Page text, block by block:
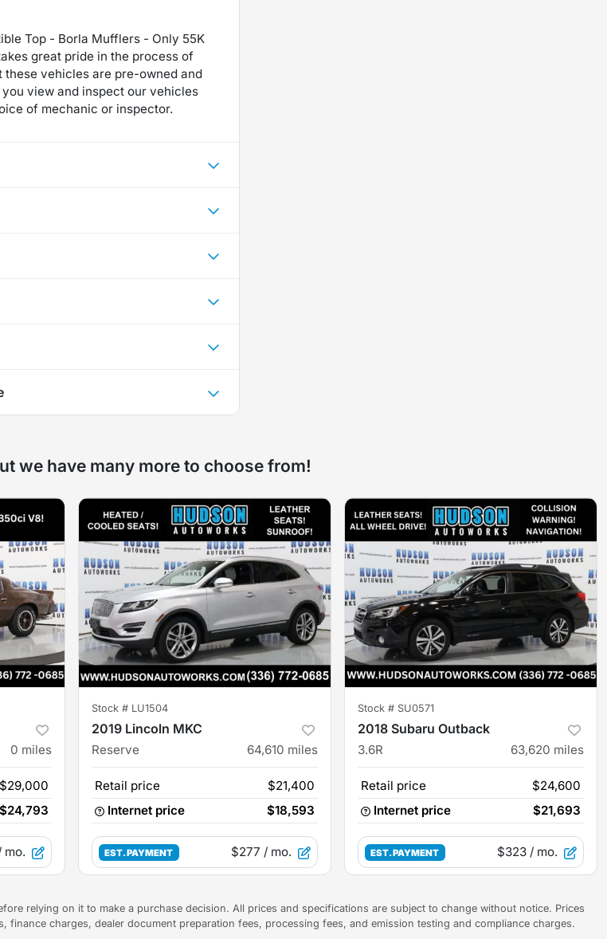
Top - Borla Mufflers - Only 55K
great pride in the process of
these vehicles are pre-owned and
view and inspect our vehicles
of mechanic or inspector.
we have many more to choose from!
0 miles
$29,000
$24,793
mo.
Stock # LU1504
2019 Lincoln MKC
Reserve 64,610 miles
Retail price
$21,400
Internet price
$18,593
EST. PAYMENT $277 / mo.
Stock # SU0571
2018 Subaru Outback
3.6R 63,620 miles
Retail price
$24,600
Internet price
$21,693
EST. PAYMENT $323 / mo.
relying on it to make a purchase decision. All prices and specifications are subject to change without notice. Prices
charges, dealer document preparation fees, processing fees, and emission testing and compliance charges.